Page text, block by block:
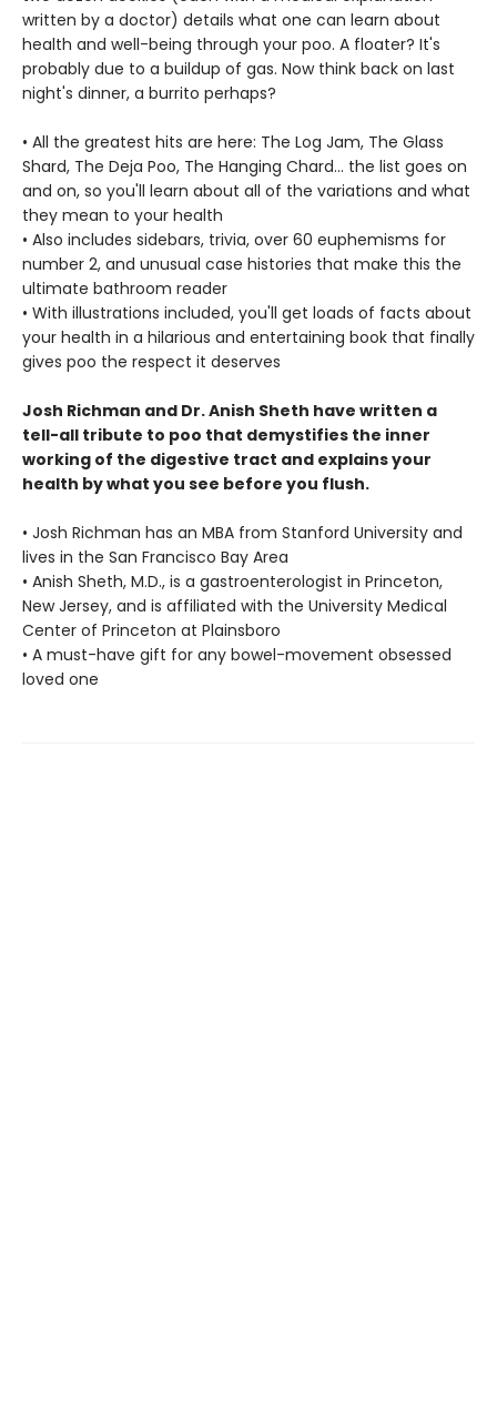
written by a doctor) details what one can learn about
health and well-being through your poo. A floater? It's
probably due to a buildup of gas. Now think back on last
night's dinner, a burrito perhaps?
• All the greatest hits are here: The Log Jam, The Glass
Shard, The Deja Poo, The Hanging Chard… the list goes on
and on, so you'll learn about all of the variations and what
they mean to your health
• Also includes sidebars, trivia, over 60 euphemisms for
number 2, and unusual case histories that make this the
ultimate bathroom reader
• With illustrations included, you'll get loads of facts about
your health in a hilarious and entertaining book that finally
gives poo the respect it deserves
Josh Richman and Dr. Anish Sheth have written a
tell-all tribute to poo that demystifies the inner
working of the digestive tract and explains your
health by what you see before you flush.
• Josh Richman has an MBA from Stanford University and
lives in the San Francisco Bay Area
• Anish Sheth, M.D., is a gastroenterologist in Princeton,
New Jersey, and is affiliated with the University Medical
Center of Princeton at Plainsboro
• A must-have gift for any bowel-movement obsessed
loved one